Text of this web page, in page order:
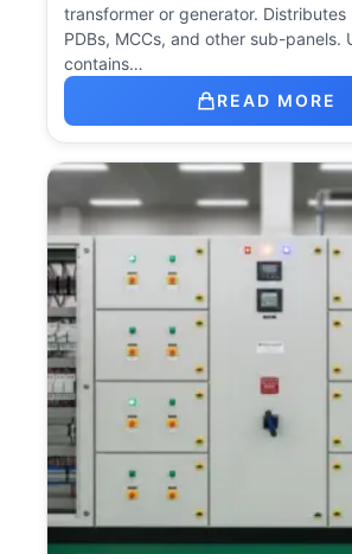
transformer or generator. Distributes
PDBs, MCCs, and other sub-panels.
contains…
READ MORE